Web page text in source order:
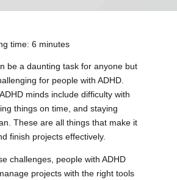
time:6 minutes
be a daunting task for anyone but
for people with ADHD.
minds include difficulty with
things on time, and staying
These are all things that make it
finish projects effectively.
challenges, people with ADHD
projects with the right tools